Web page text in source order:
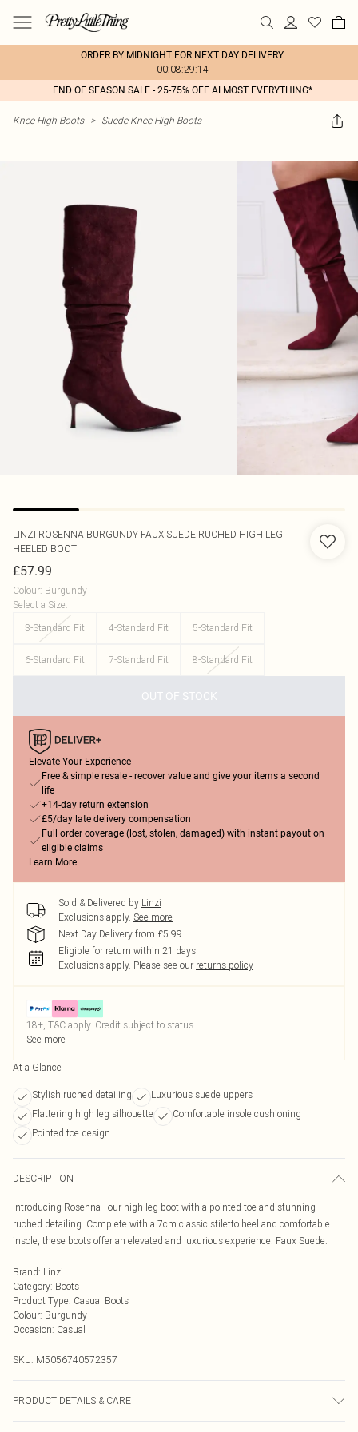
ORDER BY MIDNIGHT FOR NEXT DAY DELIVERY
00:08:29:14
END OF SEASON SALE - 25-75% OFF ALMOST EVERYTHING*
Knee High Boots > Suede Knee High Boots
LINZI ROSENNA BURGUNDY FAUX SUEDE RUCHED HIGH LEG
HEELED BOOT
£57.99
Colour: Burgundy
Select a Size:
3-Standard Fit
4-Standard Fit 5-Standard Fit
6-Standard Fit 7-Standard Fit 8-Standard Fit
OUT OF STOCK
Elevate Your Experience
Free & simple resale - recover value and give your items a second
life
+14-day return extension
£5/day late delivery compensation
Full order coverage (lost, stolen, damaged) with instant payout on
eligible claims
Learn More
Sold & Delivered by Linzi
Exclusions apply. See more
Next Day Delivery from £5.99
Eligible for return within 21 days
Exclusions apply. Please see our returns policy
18+, T&C apply. Credit subject to status.
See more
At a Glance
Stylish ruched detailing
Luxurious suede uppers
Flattering high leg silhouette
Comfortable insole cushioning
Pointed toe design
DESCRIPTION
Introducing Rosenna - our high leg boot with a pointed toe and stunning
ruched detailing. Complete with a 7cm classic stiletto heel and comfortable
insole, these boots offer an elevated and luxurious experience! Faux Suede.
Brand: Linzi
Category: Boots
Product Type: Casual Boots
Colour: Burgundy
Occasion: Casual
SKU: M5056740572357
PRODUCT DETAILS & CARE